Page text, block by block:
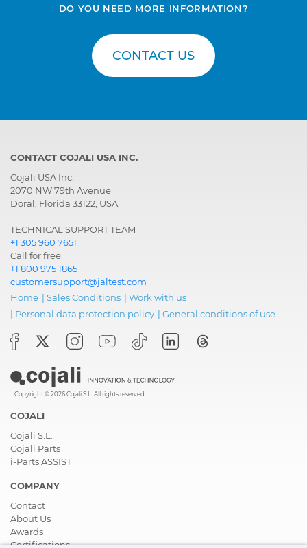
DO YOU NEED MORE INFORMATION?
CONTACT US
CONTACT COJALI USA INC.
Cojali USA Inc.
2070 NW 79th Avenue
Doral, Florida 33122, USA
TECHNICAL SUPPORT TEAM
+1 305 960 7651
Call for free:
+1 800 975 1865
customersupport@jaltest.com
Home | Sales Conditions | Work with us
| Personal data protection policy | General conditions of use
Copyright © 2026 Cojali S.L. All rights reserved
COJALI
Cojali S.L.
Cojali Parts
i-Parts ASSIST
COMPANY
Contact
About Us
Awards
Certifications